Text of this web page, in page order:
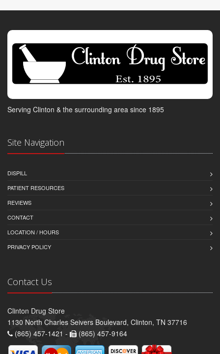
Serving Clinton & the surrounding area since 1895
Site Navigation
DISPILL
PATIENT RESOURCES
REVIEWS
CONTACT
LOCATION / HOURS
PRIVACY POLICY
Contact Us
Clinton Drug Store
1130 North Charles Seivers Boulevard, Clinton, TN 37716
(865) 457-1421 -
(865) 457-9164